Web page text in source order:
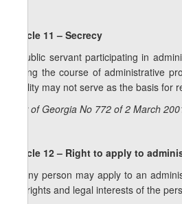
Article 11 – Secrecy
A public servant participating in
during the course of administrative
liability may not serve as the basis
Law of Georgia No 772 of 2 March
Article 12 – Right to apply to
1. Any person may apply to an
the rights and legal interests of the